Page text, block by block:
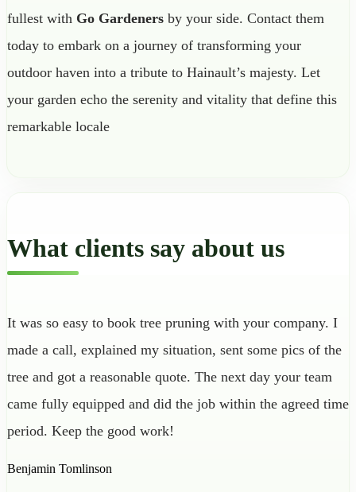
fullest with Go Gardeners by your side. Contact them
today to embark on a journey of transforming your
outdoor haven into a tribute to Hainault’s majesty. Let
your garden echo the serenity and vitality that define this
remarkable locale
What clients say about us
It was so easy to book tree pruning with your company. I
made a call, explained my situation, sent some pics of the
tree and got a reasonable quote. The next day your team
came fully equipped and did the job within the agreed time
period. Keep the good work!
Benjamin Tomlinson